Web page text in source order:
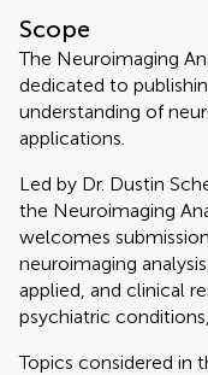
Scope
The Neuroimaging
dedicated to
understanding of
applications.
Led by Dr. Dustin
the Neuroimaging
welcomes
neuroimaging
applied, and clinical
psychiatric
Topics considered in